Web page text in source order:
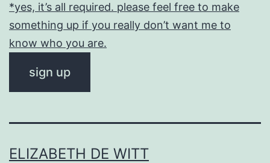
*yes, it’s all required. please feel free to make
something up if you really don’t want me to
know who you are.
ELIZABETH DE WITT